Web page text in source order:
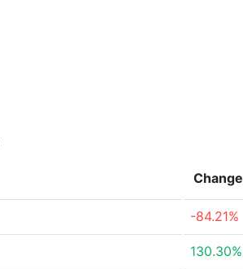
Change
-84.21%
130.30%